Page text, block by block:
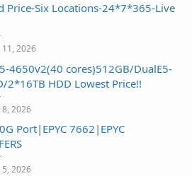
Price-Six Locations-24*7*365-Live
11, 2026
4650v2(40 cores)512GB/DualE5-
2*16TB HDD Lowest Price!!
8, 2026
Port|EPYC 7662|EPYC
5, 2026